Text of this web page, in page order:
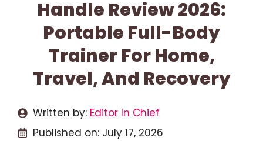
Handle Review 2026:
Portable Full-Body
Trainer For Home,
Travel, And Recovery
Written by: Editor In Chief
Published on: July 17, 2026